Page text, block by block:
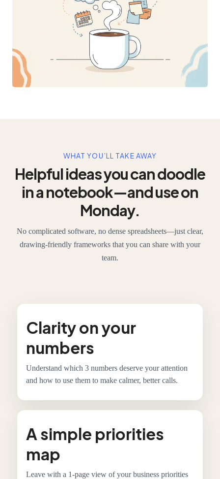
WHAT YOU’LL TAKE AWAY
Helpful ideas you can doodle
in a notebook—and use on
Monday.
No complicated software, no dense spreadsheets—just clear,
drawing-friendly frameworks that you can share with your
team.
Clarity on your
numbers
Understand which 3 numbers deserve your attention
and how to use them to make calmer, better calls.
A simple priorities
map
Leave with a 1-page view of your business priorities